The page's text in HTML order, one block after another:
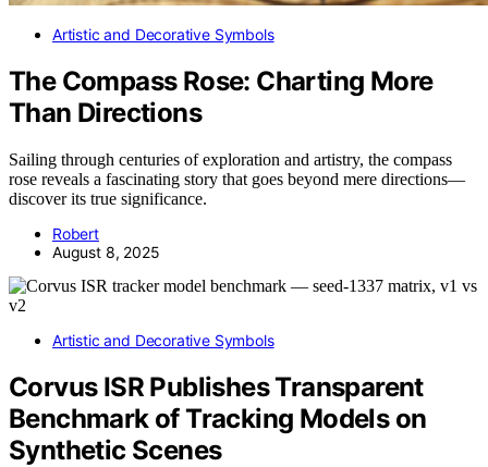
Artistic and Decorative Symbols
The Compass Rose: Charting More
Than Directions
Sailing through centuries of exploration and artistry, the compass
rose reveals a fascinating story that goes beyond mere directions—
discover its true significance.
Robert
August 8, 2025
Artistic and Decorative Symbols
Corvus ISR Publishes Transparent
Benchmark of Tracking Models on
Synthetic Scenes